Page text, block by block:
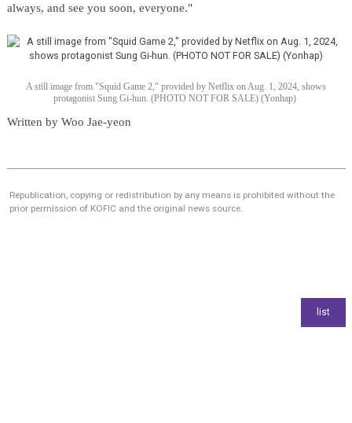
always, and see you soon, everyone."
A still image from "Squid Game 2," provided by Netflix on Aug. 1, 2024, shows
protagonist Sung Gi-hun. (PHOTO NOT FOR SALE) (Yonhap)
Written by Woo Jae-yeon
Republication, copying or redistribution by any means is prohibited without the
prior permission of KOFIC and the original news source.